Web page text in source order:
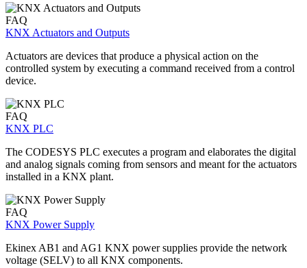
FAQ
KNX Actuators and Outputs
Actuators are devices that produce a physical action on the
controlled system by executing a command received from a control
device.
FAQ
KNX PLC
The CODESYS PLC executes a program and elaborates the digital
and analog signals coming from sensors and meant for the actuators
installed in a KNX plant.
FAQ
KNX Power Supply
Ekinex AB1 and AG1 KNX power supplies provide the network
voltage (SELV) to all KNX components.